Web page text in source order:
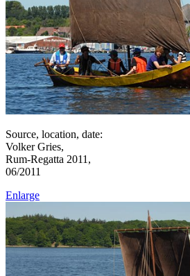
Source, location, date:
Volker Gries,
Rum-Regatta 2011,
06/2011
Enlarge